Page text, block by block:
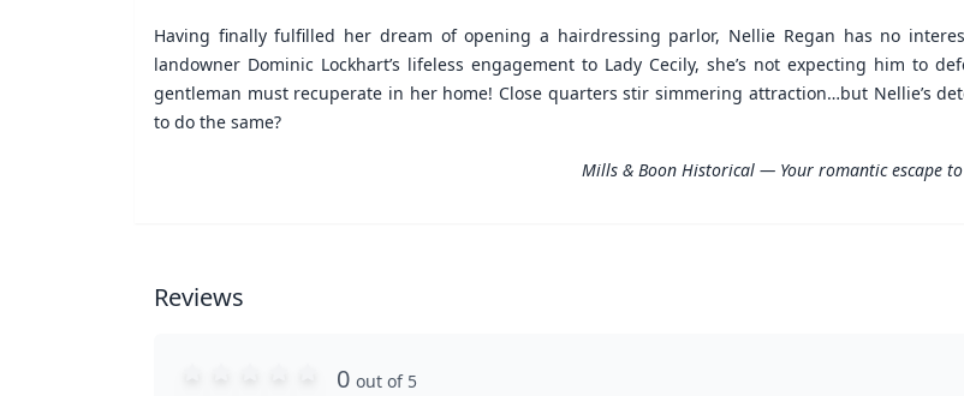
Having finally fulfilled her dream of opening a hairdressing parlor, Nellie Regan has no
landowner Dominic Lockhart’s lifeless engagement to Lady Cecily, she’s not expecting him to
gentleman must recuperate in her home! Close quarters stir simmering attraction…but Nellie’s
to do the same?
Mills & Boon Historical — Your romantic escape
Reviews
0 out of 5